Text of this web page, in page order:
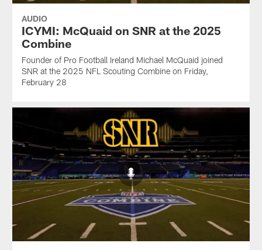
AUDIO
ICYMI: McQuaid on SNR at the 2025
Combine
Founder of Pro Football Ireland Michael McQuaid joined
SNR at the 2025 NFL Scouting Combine on Friday,
February 28